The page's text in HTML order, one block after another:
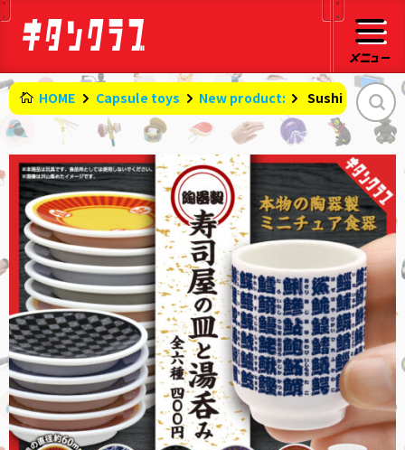
HOME Capsule toys New product: Sushi